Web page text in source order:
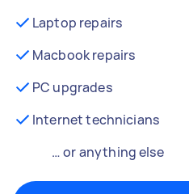
Laptop repairs
Macbook repairs
PC upgrades
Internet technicians
… or anything else